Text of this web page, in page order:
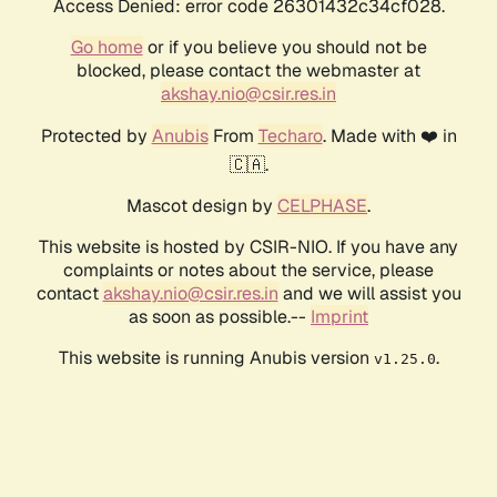
Access Denied: error code 26301432c34cf028.
Go homeor if you believe you should not be
blocked, please contact the webmaster at
akshay.nio@csir.res.in
Protected by AnubisFrom Techaro. Made with ❤️ in
🇨🇦.
Mascot design by CELPHASE.
This website is hosted by CSIR-NIO. If you have any
complaints or notes about the service, please
contactakshay.nio@csir.res.in and we will assist you
as soon as possible.-- Imprint
This website is running Anubis version v1.25.0.